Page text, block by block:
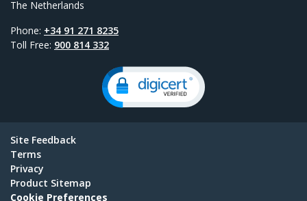
The Netherlands
Phone: +34 91 271 8235
Toll Free: 900 814 332
Site Feedback
Terms
Privacy
Product Sitemap
Cookie Preferences